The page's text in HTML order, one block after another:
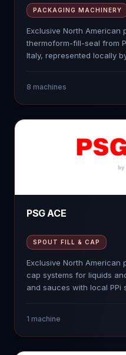
PACKAGING MACHINERY
Exclusive North American
thermoform-fill-seal from
Italy, represented locally
8 machines
PSG ACE
SPOUT FILL & CAP
Exclusive North American
cap systems for liquids
and sauces with local PPi
1 machine